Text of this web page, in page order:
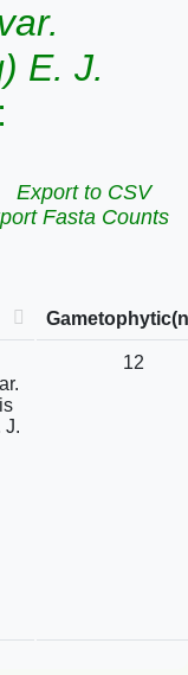
E. J.
:
Export to CSV
Fasta Counts
J.
12